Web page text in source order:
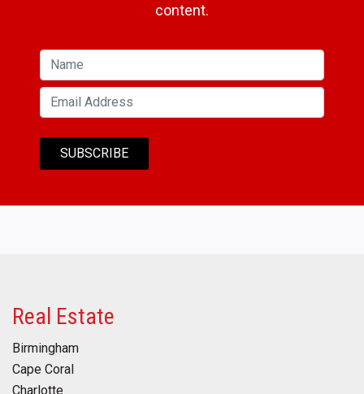
content.
Real Estate
Birmingham
Cape Coral
Charlotte